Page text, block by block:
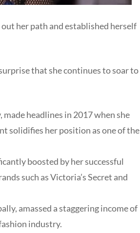
her path and established herself
that she continues to soar to
headlines in 2017 when she
solidifies her position as one of the
boosted by her successful
such as Victoria’s Secret and
amassed a staggering income of
industry.